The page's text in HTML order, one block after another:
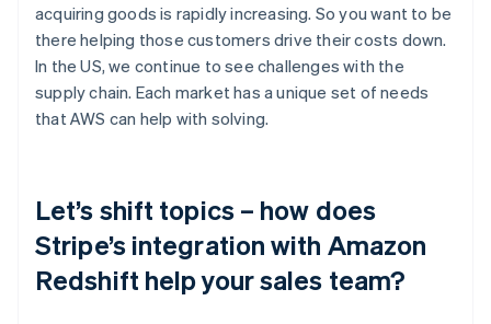
acquiring goods is rapidly increasing. So you want to be
there helping those customers drive their costs down.
In the US, we continue to see challenges with the
supply chain. Each market has a unique set of needs
that AWS can help with solving.
Let’s shift topics – how does
Stripe’s integration with Amazon
Redshift help your sales team?